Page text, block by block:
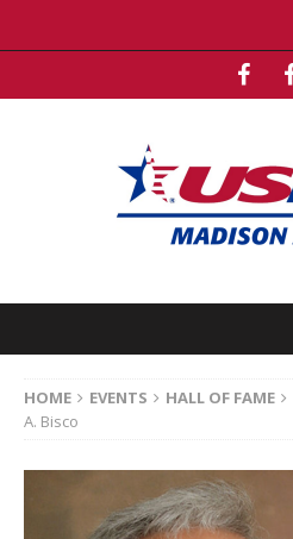
HOME EVENTS HALL OF FAME
A. Bisco